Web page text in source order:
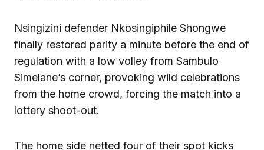
Nsingizini defender Nkosingiphile Shongwe
finally restored parity a minute before the end of
regulation with a low volley from Sambulo
Simelane’s corner, provoking wild celebrations
from the home crowd, forcing the match into a
lottery shoot-out.
The home side netted four of their spot kicks